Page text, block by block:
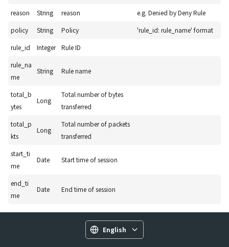
reason
String reason
e.g. Denied by Deny Rule
policy
String Policy
'rule_id: rule_name' format
rule_id
Integer
Rule ID
rule_na
me
String Rule name
total_b
ytes
Long
Total number of bytes
transferred
total_p
kts
Long
Total number of packets
transferred
start_ti
me
Date Start time of session
end_ti
me
Date End time of session
English